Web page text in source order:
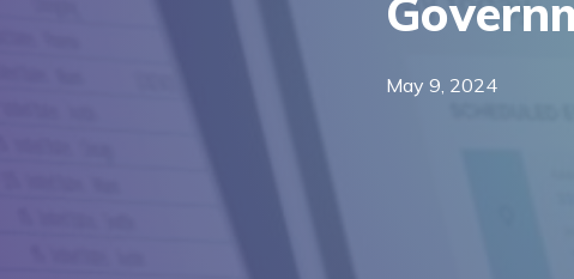
May 9, 2024